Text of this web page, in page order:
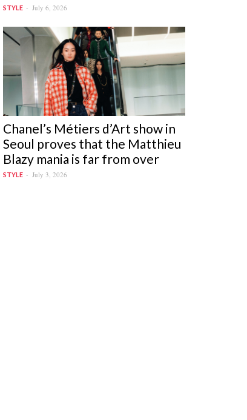
STYLE July 6, 2026
Chanel’s Métiers d’Art show in
Seoul proves that the Matthieu
Blazy mania is far from over
STYLE July 3, 2026